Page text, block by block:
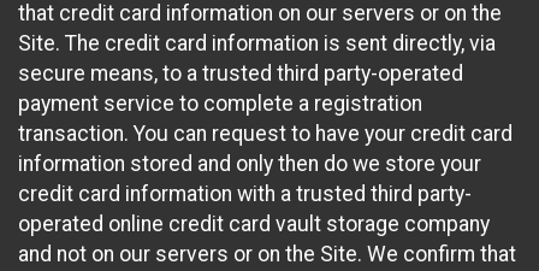
that credit card information on our servers or on the
Site. The credit card information is sent directly, via
secure means, to a trusted third party-operated
payment service to complete a registration
transaction. You can request to have your credit card
information stored and only then do we store your
credit card information with a trusted third party-
operated online credit card vault storage company
and not on our servers or on the Site. We confirm that